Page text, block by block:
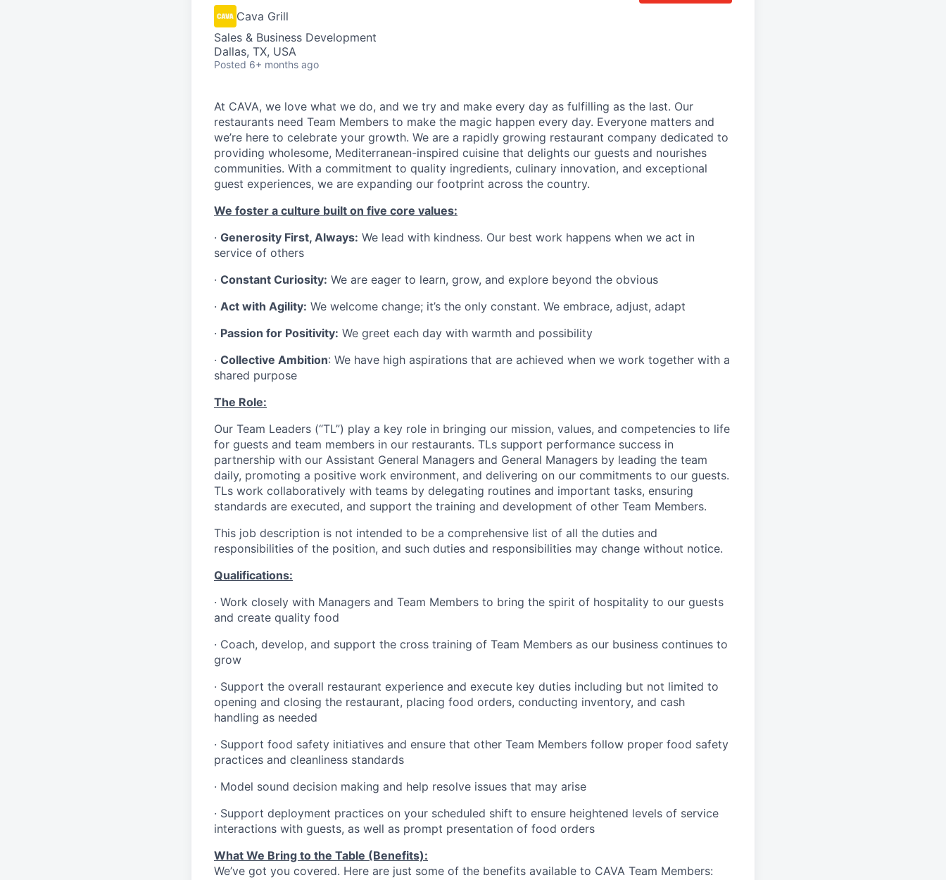
Cava Grill
Sales & Business Development
Dallas, TX, USA
Posted 6+ months ago
At CAVA, we love what we do, and we try and make every day as fulfilling as the last. Our
restaurants need Team Members to make the magic happen every day. Everyone matters and
we’re here to celebrate your growth. We are a rapidly growing restaurant company dedicated to
providing wholesome, Mediterranean-inspired cuisine that delights our guests and nourishes
communities. With a commitment to quality ingredients, culinary innovation, and exceptional
guest experiences, we are expanding our footprint across the country.
We foster a culture built on five core values:
· Generosity First, Always: We lead with kindness. Our best work happens when we act in
service of others
· Constant Curiosity: We are eager to learn, grow, and explore beyond the obvious
· Act with Agility: We welcome change; it’s the only constant. We embrace, adjust, adapt
· Passion for Positivity: We greet each day with warmth and possibility
· Collective Ambition: We have high aspirations that are achieved when we work together with a
shared purpose
The Role:
Our Team Leaders (“TL”) play a key role in bringing our mission, values, and competencies to life
for guests and team members in our restaurants. TLs support performance success in
partnership with our Assistant General Managers and General Managers by leading the team
daily, promoting a positive work environment, and delivering on our commitments to our guests.
TLs work collaboratively with teams by delegating routines and important tasks, ensuring
standards are executed, and support the training and development of other Team Members.
This job description is not intended to be a comprehensive list of all the duties and
responsibilities of the position, and such duties and responsibilities may change without notice.
Qualifications:
· Work closely with Managers and Team Members to bring the spirit of hospitality to our guests
and create quality food
· Coach, develop, and support the cross training of Team Members as our business continues to
grow
· Support the overall restaurant experience and execute key duties including but not limited to
opening and closing the restaurant, placing food orders, conducting inventory, and cash
handling as needed
· Support food safety initiatives and ensure that other Team Members follow proper food safety
practices and cleanliness standards
· Model sound decision making and help resolve issues that may arise
· Support deployment practices on your scheduled shift to ensure heightened levels of service
interactions with guests, as well as prompt presentation of food orders
What We Bring to the Table (Benefits):
We’ve got you covered. Here are just some of the benefits available to CAVA Team Members: